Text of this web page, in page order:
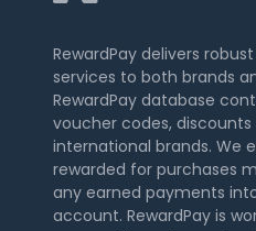
RewardPay delivers
services to both brands
RewardPay database
voucher codes,
international brands. We
rewarded for purchases
any earned payments
account. RewardPay is